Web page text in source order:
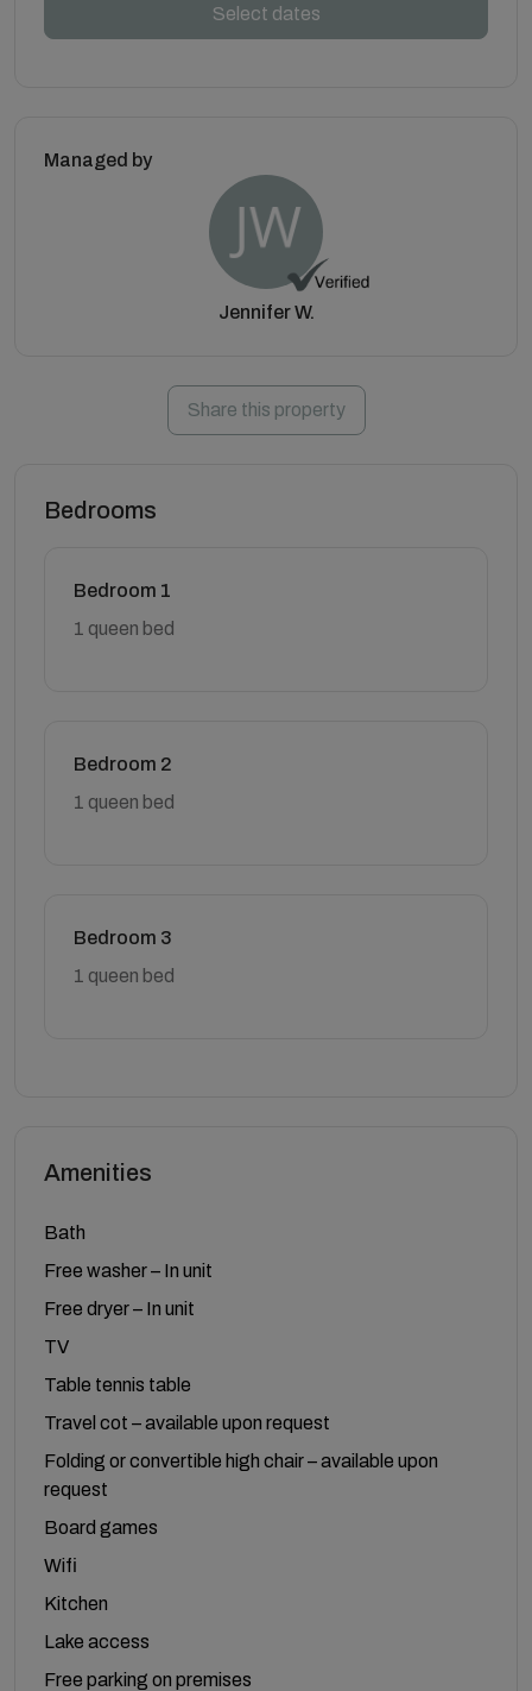
Select dates
Managed by
Jennifer W.
Share this property
Bedrooms
Bedroom 1
1 queen bed
Bedroom 2
1 queen bed
Bedroom 3
1 queen bed
Amenities
Bath
Free washer – In unit
Free dryer – In unit
TV
Table tennis table
Travel cot – available upon request
Folding or convertible high chair – available upon
request
Board games
Wifi
Kitchen
Lake access
Free parking on premises